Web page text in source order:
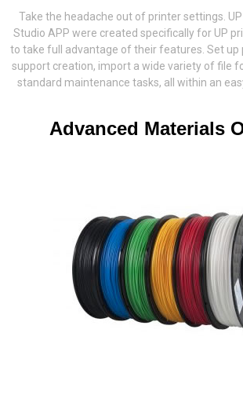
Take the headache out of printer settings.
Studio APP were created specifically for UP
to take full advantage of their features. Set up
support creation, import a wide variety of file
standard maintenance tasks, all within an
Advanced Materials